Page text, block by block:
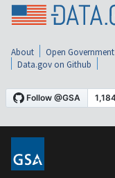
About Open Government
Data.gov on Github